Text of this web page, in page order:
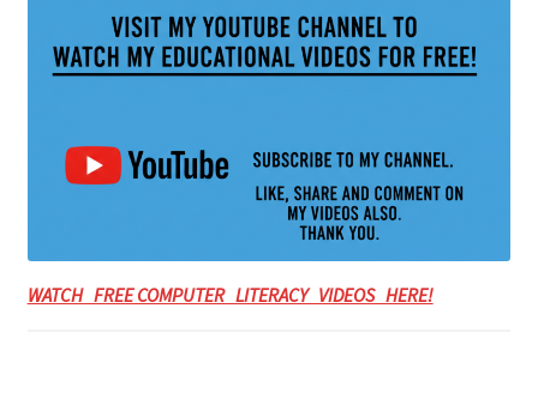
WATCH FREE COMPUTER LITERACY VIDEOS HERE!